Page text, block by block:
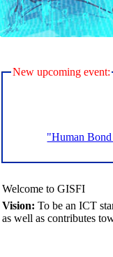
New upcoming event:
"Human
Welcome to GISFI
Vision: To be an ICT
as well as contributes